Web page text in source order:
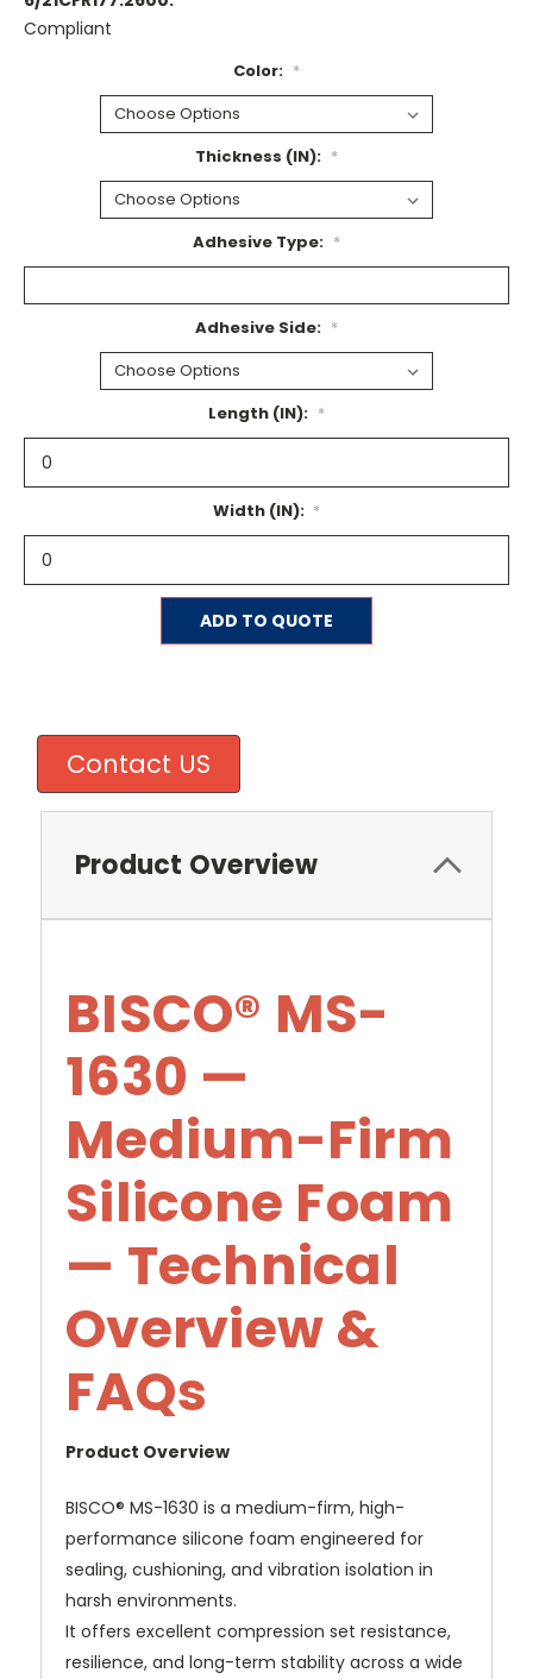
Compliant
Color: *
Thickness (IN): *
Adhesive Type: *
Adhesive Side: *
Length (IN): *
Width (IN): *
ADD TO QUOTE
Contact US
Product Overview
BISCO® MS-
1630 —
Medium-Firm
Silicone Foam
— Technical
Overview &
FAQs
Product Overview
BISCO® MS-1630 is a medium-firm, high-
performance silicone foam engineered for
sealing, cushioning, and vibration isolation in
harsh environments.
It offers excellent compression set resistance,
resilience, and long-term stability across a wide